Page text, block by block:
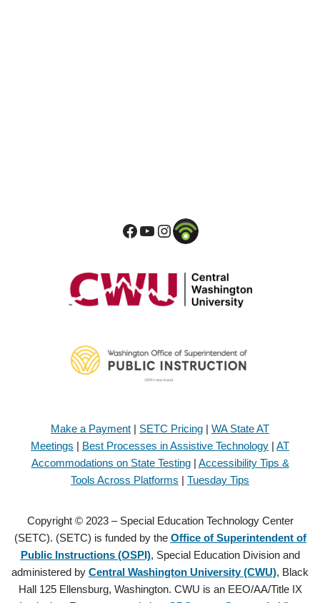
Make a Payment | SETC Pricing | WA State AT
Meetings | Best Processes in Assistive Technology | AT
Accommodations on State Testing| Accessibility Tips &
Tools Across Platforms | Tuesday Tips
Copyright © 2023 – Special Education Technology Center
(SETC). (SETC) is funded by the Office of Superintendent of
Public Instructions (OSPI), Special Education Division and
administered by Central Washington University (CWU), Black
Hall 125 Ellensburg, Washington. CWU is an EEO/AA/Title IX